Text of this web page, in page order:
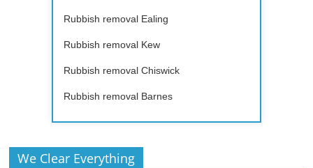
Rubbish removal Ealing
Rubbish removal Kew
Rubbish removal Chiswick
Rubbish removal Barnes
We Clear Everything